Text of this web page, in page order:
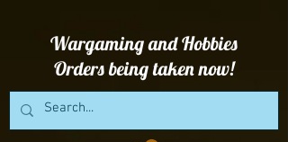
Wargaming and Hobbies
Orders being taken now!